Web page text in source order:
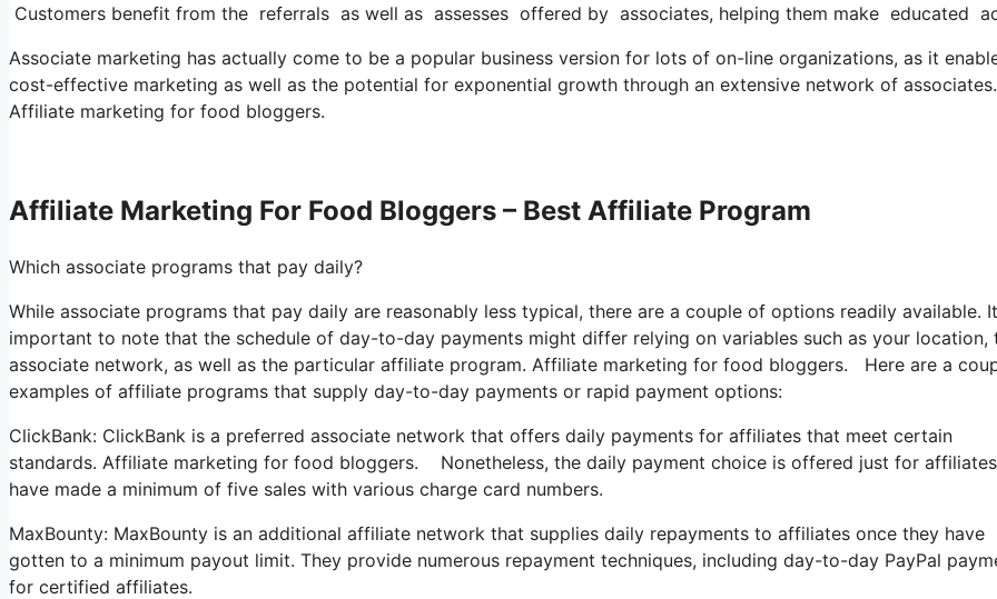
Customers benefit from the referrals as well as assesses offered by associates, helping them make educated
Associate marketing has actually come to be a popular business version for lots of on-line organizations, as it
cost-effective marketing as well as the potential for exponential growth through an extensive network of associates.
Affiliate marketing for food bloggers.
Affiliate Marketing For Food Bloggers – Best Affiliate Program
Which associate programs that pay daily?
While associate programs that pay daily are reasonably less typical, there are a couple of options readily available.
important to note that the schedule of day-to-day payments might differ relying on variables such as your location,
associate network, as well as the particular affiliate program. Affiliate marketing for food bloggers. Here are a
examples of affiliate programs that supply day-to-day payments or rapid payment options:
ClickBank: ClickBank is a preferred associate network that offers daily payments for affiliates that meet certain
standards. Affiliate marketing for food bloggers. Nonetheless, the daily payment choice is offered just for
have made a minimum of five sales with various charge card numbers.
MaxBounty: MaxBounty is an additional affiliate network that supplies daily repayments to affiliates once they have
gotten to a minimum payout limit. They provide numerous repayment techniques, including day-to-day PayPal
for certified affiliates.